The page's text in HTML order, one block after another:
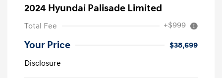
2024 Hyundai Palisade Limited
Total Fee +$999
Your Price
$38,699
Disclosure